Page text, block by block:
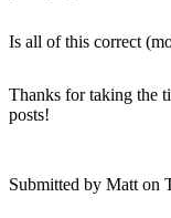
Is all of this correct
Thanks for taking the
posts!
Submitted by Matt on